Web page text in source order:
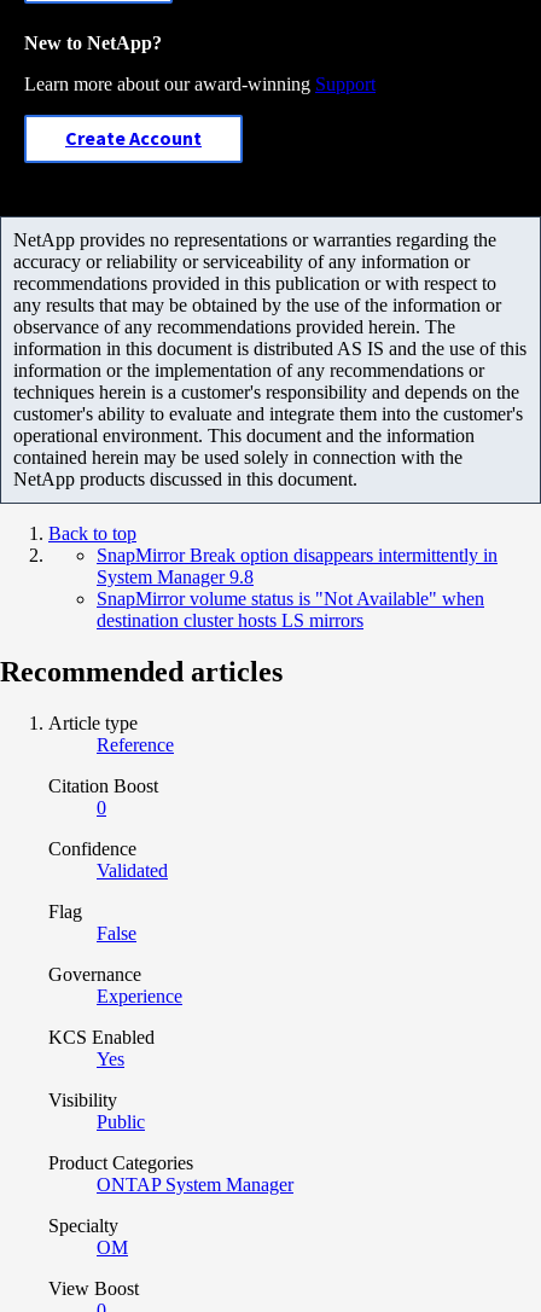
New to NetApp?
Learn more about our award-winning Support
Create Account
NetApp provides no representations or warranties regarding the
accuracy or reliability or serviceability of any information or
recommendations provided in this publication or with respect to
any results that may be obtained by the use of the information or
observance of any recommendations provided herein. The
information in this document is distributed AS IS and the use of this
information or the implementation of any recommendations or
techniques herein is a customer's responsibility and depends on the
customer's ability to evaluate and integrate them into the customer's
operational environment. This document and the information
contained herein may be used solely in connection with the
NetApp products discussed in this document.
Back to top
SnapMirror Break option disappears intermittently in
System Manager 9.8
SnapMirror volume status is "Not Available" when
destination cluster hosts LS mirrors
Recommended articles
Article type
Reference
Citation Boost
0
Confidence
Validated
Flag
False
Governance
Experience
KCS Enabled
Yes
Visibility
Public
Product Categories
ONTAP System Manager
Specialty
OM
View Boost